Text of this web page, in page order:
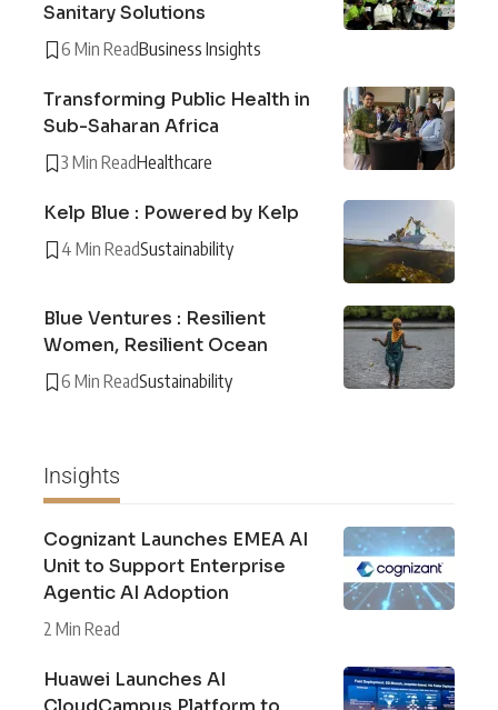
Sanitary Solutions
6 Min ReadBusiness Insights
Transforming Public Health in
Sub-Saharan Africa
3 Min ReadHealthcare
Kelp Blue : Powered by Kelp
4 Min ReadSustainability
Blue Ventures : Resilient
Women, Resilient Ocean
6 Min ReadSustainability
Insights
Cognizant Launches EMEA AI
Unit to Support Enterprise
Agentic AI Adoption
2 Min Read
Huawei Launches AI